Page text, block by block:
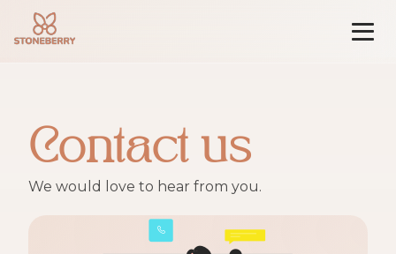
Contact us
We would love to hear from you.